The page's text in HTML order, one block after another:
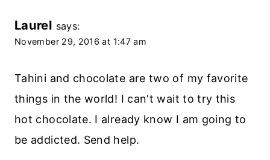
Laurel says:
November 29, 2016 at 1:47 am
Tahini and chocolate are two of my favorite
things in the world! I can't wait to try this
hot chocolate. I already know I am going to
be addicted. Send help.